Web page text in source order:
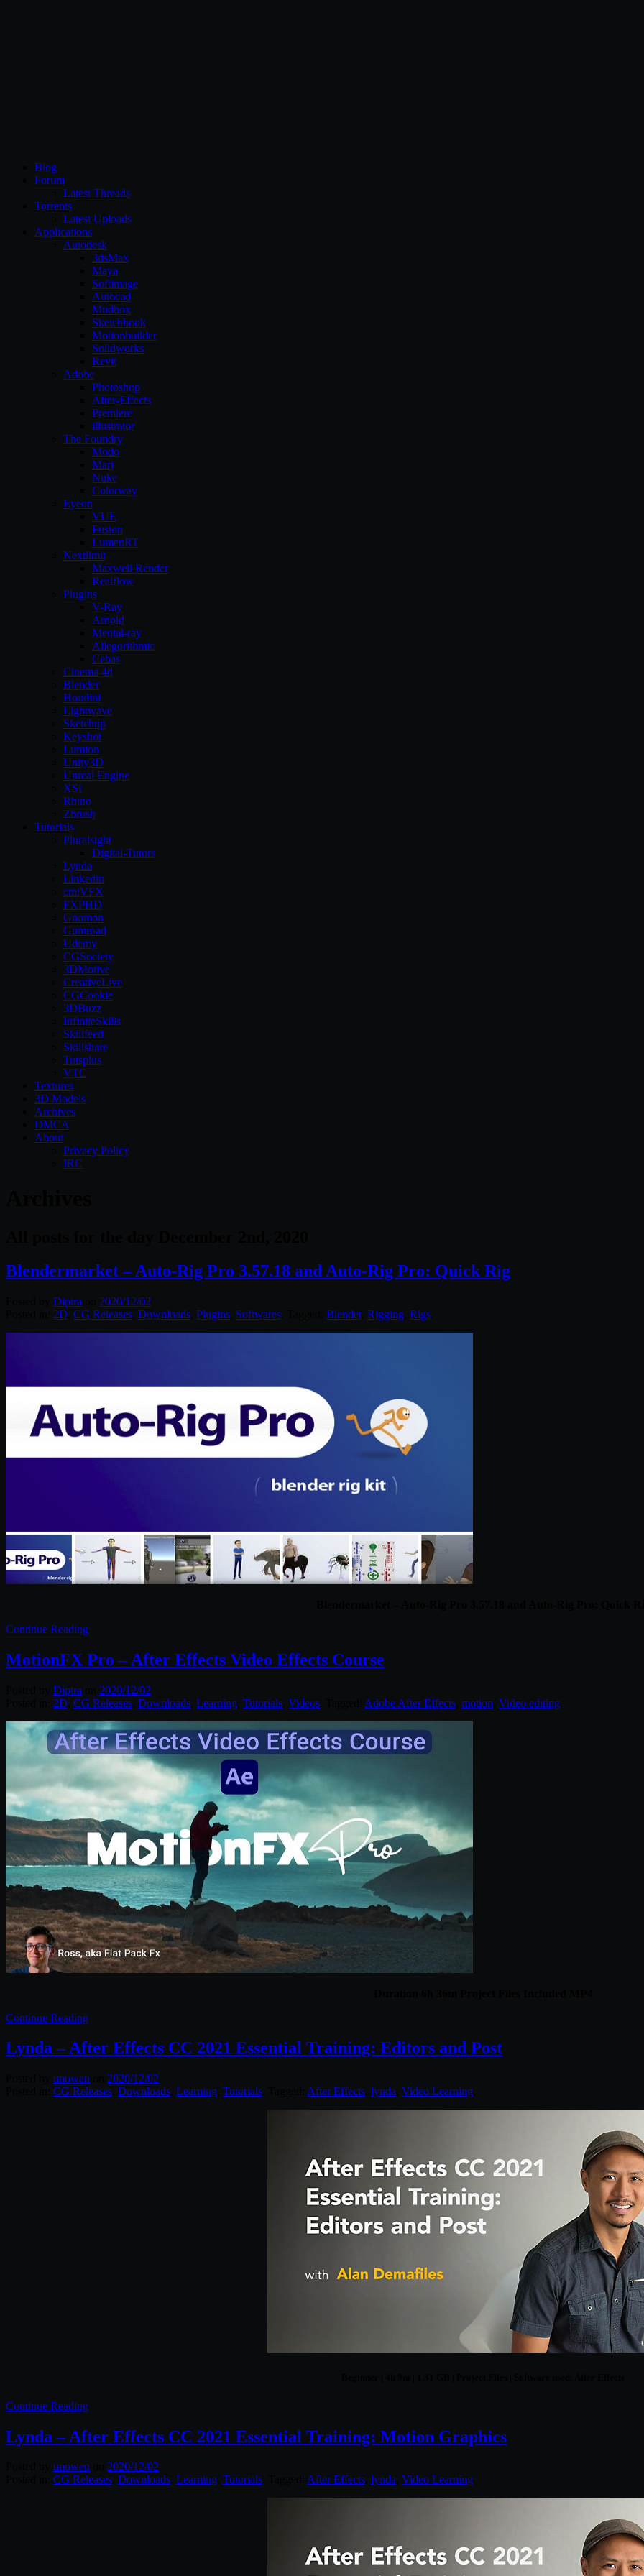
Blog
Forum
Latest Threads
Torrents
Latest Uploads
Applications
Autodesk
3dsMax
Maya
Softimage
Autocad
Mudbox
Sketchbook
Motionbuilder
Solidworks
Revit
Adobe
Photoshop
After-Effects
Premiere
illustrator
The Foundry
Modo
Mari
Nuke
Colorway
Eyeon
VUE
Fusion
LumenRT
Nextlimit
Maxwell Render
Realflow
Plugins
V-Ray
Arnold
Mental-ray
Allegorithmic
Cebas
Cinema 4d
Blender
Houdini
Lightwave
Sketchup
Keyshot
Lumion
Unity3D
Unreal Engine
XSI
Rhino
Zbrush
Tutorials
Pluralsight
Digital-Tutors
Lynda
Linkedin
cmiVFX
FXPHD
Gnomon
Gumroad
Udemy
CGSociety
3DMotive
CreativeLive
CGCookie
3DBuzz
InfiniteSkills
Skillfeed
Skillshare
Tutsplus
VTC
Textures
3D Models
Archives
DMCA
About
Privacy Policy
IRC
Blendermarket – Auto-Rig Pro 3.57.18 and Auto-Rig Pro: Quick Rig
Diptra
2020/12/02
2D CG Releases Downloads Plugins Softwares Blender, Rigging Rigs
Continue Reading
MotionFX Pro – After Effects Video Effects Course
Diptra
2020/12/02
2D CG Releases Downloads Learning Tutorials Videos Adobe After Effects motion Video editing
Continue Reading
Lynda – After Effects CC 2021 Essential Training: Editors and Post
unowen
2020/12/02
CG Releases Downloads Learning Tutorials After Effects lynda Video Learning
Continue Reading
Lynda – After Effects CC 2021 Essential Training: Motion Graphics
unowen
2020/12/02
CG Releases Downloads Learning Tutorials After Effects lynda Video Learning